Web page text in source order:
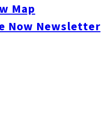
Map
Now Newsletter
to the issue since taking
ties, but this is the first time